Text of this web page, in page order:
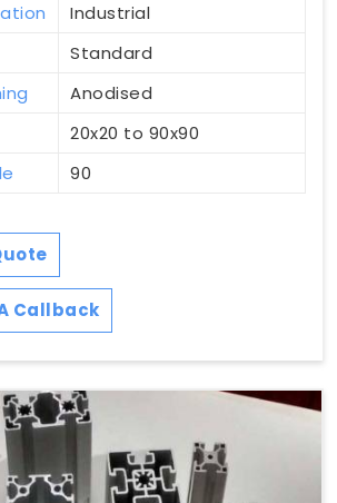
Industrial
Standard
Anodised
20x20 to 90x90
90
Callback